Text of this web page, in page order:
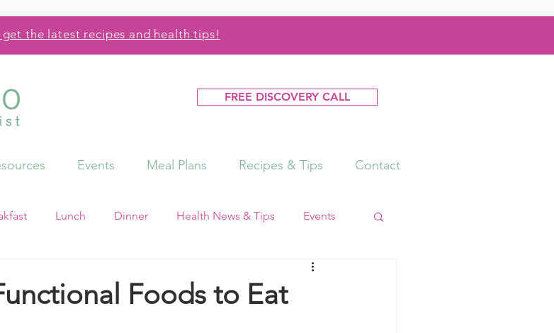
the latest recipes and health tips!
FREE DISCOVERY CALL
Events Meal Plans Recipes & Tips Contact
Lunch Dinner Health News & Tips Events
Foods to Eat